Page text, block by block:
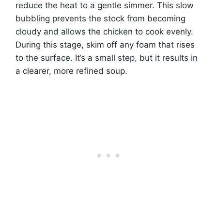
reduce the heat to a gentle simmer. This slow
bubbling prevents the stock from becoming
cloudy and allows the chicken to cook evenly.
During this stage, skim off any foam that rises
to the surface. It’s a small step, but it results in
a clearer, more refined soup.